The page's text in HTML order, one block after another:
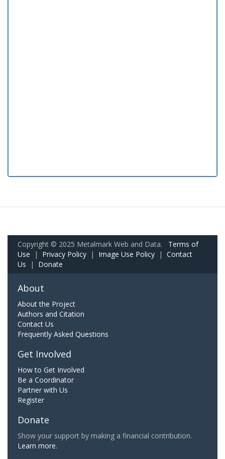
Copyright © 2025 Metalmark Web and Data. Terms of
Use | Privacy Policy | Image Use Policy | Contact
Us | Donate
About
About the Project
Authors and Citation
Contact Us
Frequently Asked Questions
Get Involved
How to Get Involved
Be a Coordinator
Partner with Us
Register
Donate
Show your support by making a financial contribution.
Learn more.